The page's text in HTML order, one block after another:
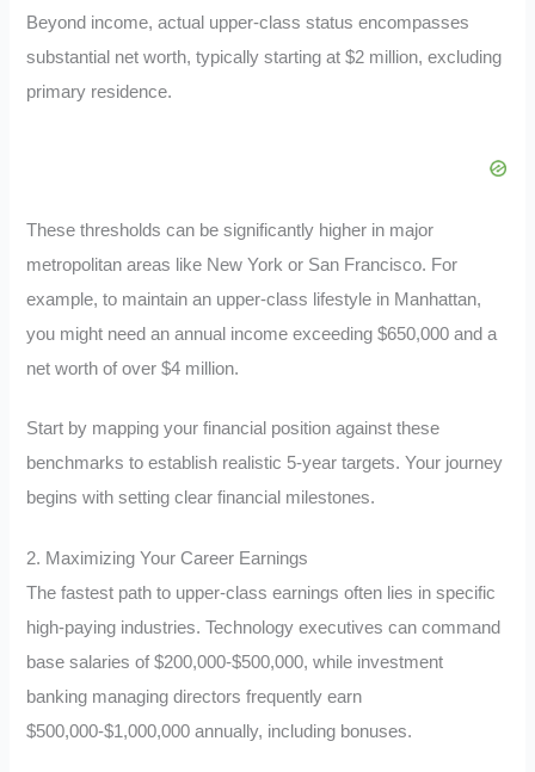
Beyond income, actual upper-class status encompasses
substantial net worth, typically starting at $2 million, excluding
primary residence.
These thresholds can be significantly higher in major
metropolitan areas like New York or San Francisco. For
example, to maintain an upper-class lifestyle in Manhattan,
you might need an annual income exceeding $650,000 and a
net worth of over $4 million.
Start by mapping your financial position against these
benchmarks to establish realistic 5-year targets. Your journey
begins with setting clear financial milestones.
2. Maximizing Your Career Earnings
The fastest path to upper-class earnings often lies in specific
high-paying industries. Technology executives can command
base salaries of $200,000-$500,000, while investment
banking managing directors frequently earn
$500,000-$1,000,000 annually, including bonuses.